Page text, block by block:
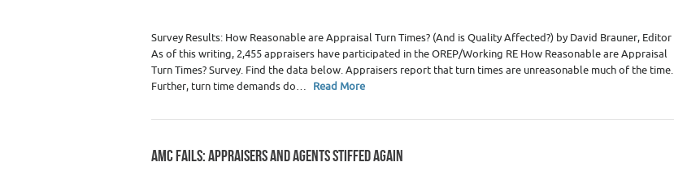
Survey Results: How Reasonable are Appraisal Turn Times? (And is Quality Affected?) by David Brauner, Editor
As of this writing, 2,455 appraisers have participated in the OREP/Working RE How Reasonable are Appraisal
Turn Times? Survey. Find the data below. Appraisers report that turn times are unreasonable much of the time.
Further, turn time demands do… Read More
AMC FAILS: APPRAISERS AND AGENTS STIFFED AGAIN